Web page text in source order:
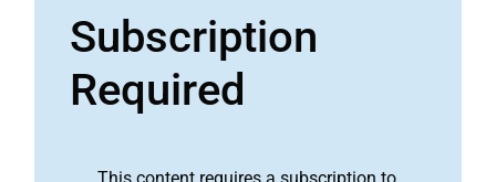
Subscription
Required